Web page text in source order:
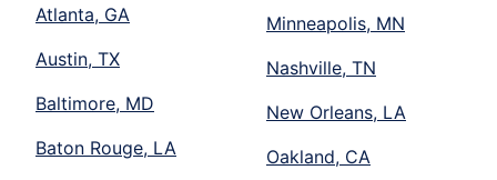
Atlanta, GA
Austin, TX
Baltimore, MD
Baton Rouge, LA
Minneapolis, MN
Nashville, TN
New Orleans, LA
Oakland, CA